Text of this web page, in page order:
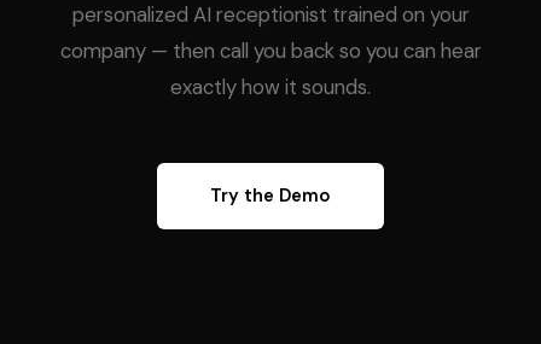
personalized AI receptionist trained on your
company — then call you back so you can hear
exactly how it sounds.
Try the Demo